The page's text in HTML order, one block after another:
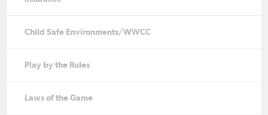
Child Safe Environments/WWCC
Play by the Rules
Laws of the Game